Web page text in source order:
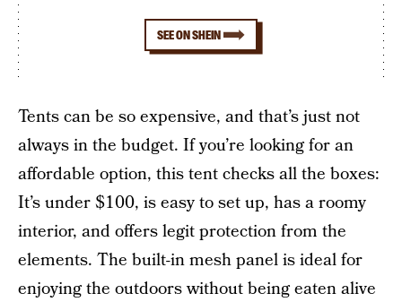
SEE ON SHEIN
Tents can be so expensive, and that’s just not
always in the budget. If you’re looking for an
affordable option, this tent checks all the boxes:
It’s under $100, is easy to set up, has a roomy
interior, and offers legit protection from the
elements. The built-in mesh panel is ideal for
enjoying the outdoors without being eaten alive